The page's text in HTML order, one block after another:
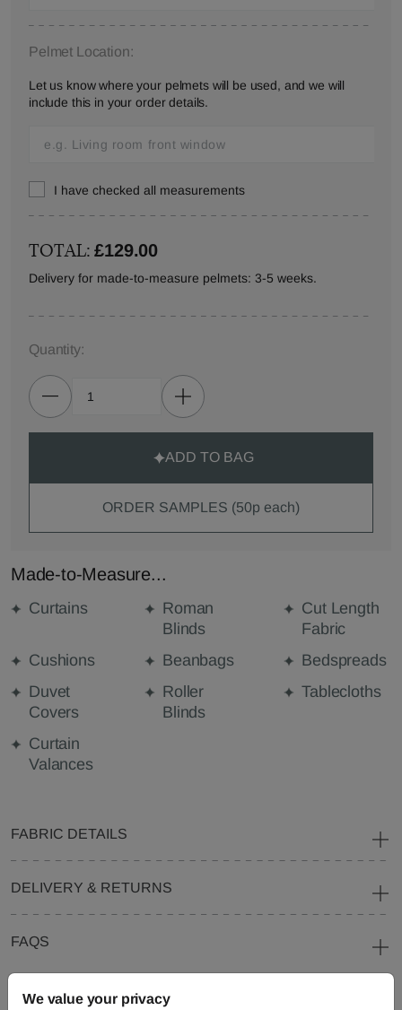
Pelmet Location:
Let us know where your pelmets will be used, and we will
include this in your order details.
I have checked all measurements
TOTAL:£129.00
Delivery for made-to-measure pelmets: 3-5 weeks.
Quantity:
ADD TO BAG
ORDER SAMPLES (50p each)
Made-to-Measure...
Curtains
Roman
Blinds
Cut Length
Fabric
Cushions
Beanbags
Bedspreads
Duvet
Covers
Roller
Blinds
Tablecloths
Curtain
Valances
FABRIC DETAILS
DELIVERY & RETURNS
FAQS
We value your privacy